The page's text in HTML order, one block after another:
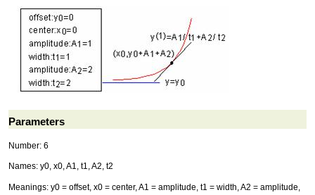
Parameters
Number: 6
Names: y0, x0, A1, t1, A2, t2
Meanings: y0 = offset, x0 = center, A1 = amplitude, t1 = width, A2 = amplitude,